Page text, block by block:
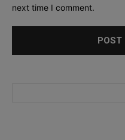
next time I comment.